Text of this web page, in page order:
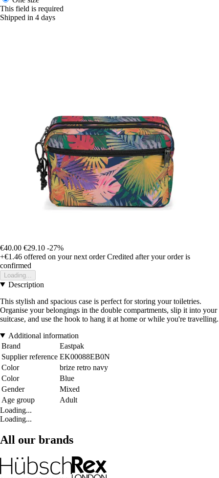
This field is required
Shipped in 4 days
€40.00 €29.10 -27%
+€1.46 offered on your next order Credited after your order is
confirmed
Loading...
Description
This stylish and spacious case is perfect for storing your toiletries.
Organise your belongings in the double compartments, slip it into your
suitcase, and use the hook to hang it at home or while you're travelling.
Additional information
Brand
Eastpak
Supplier reference EK00088EB0N
Color
brize retro navy
Color
Blue
Gender
Mixed
Age group
Adult
Loading...
Loading...
All our brands